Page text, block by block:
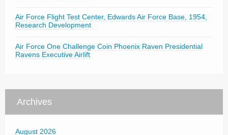
Air Force Flight Test Center, Edwards Air Force Base, 1954,
Research Development
Air Force One Challenge Coin Phoenix Raven Presidential
Ravens Executive Airlift
Archives
August 2026